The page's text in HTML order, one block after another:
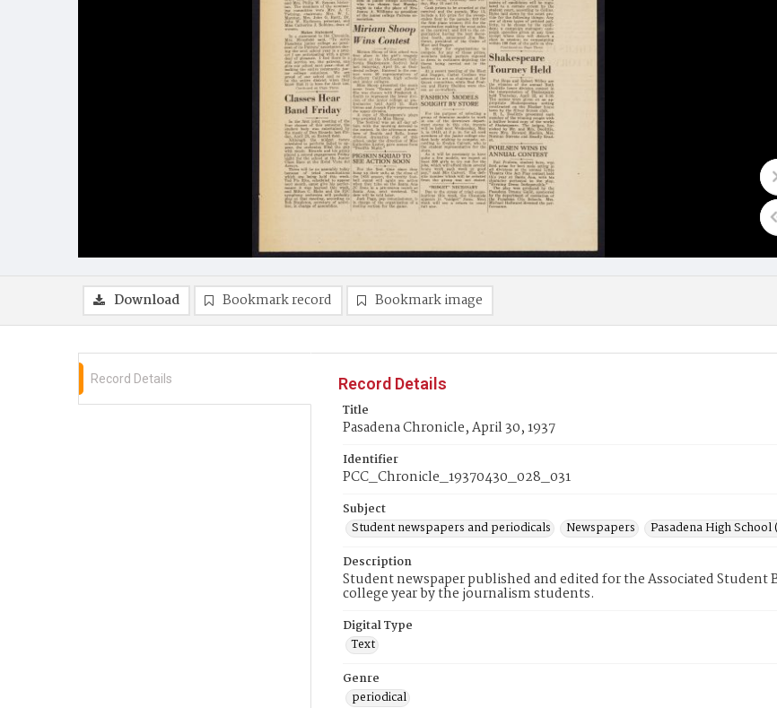
Download Bookmark record Bookmark image
Record Details
Record Details
Title
Pasadena Chronicle, April 30, 1937
Identifier
PCC_Chronicle_19370430_028_031
Subject
Student newspapers and periodicals
Newspapers
Pasadena High School
Description
Student newspaper published and edited for the Associated Student
college year by the journalism students.
Digital Type
Text
Genre
periodical